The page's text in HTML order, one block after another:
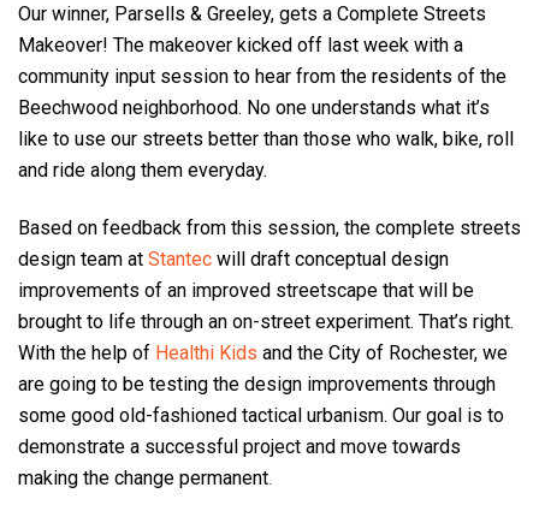
Our winner, Parsells & Greeley, gets a Complete Streets
Makeover! The makeover kicked off last week with a
community input session to hear from the residents of the
Beechwood neighborhood. No one understands what it’s
like to use our streets better than those who walk, bike, roll
and ride along them everyday.
Based on feedback from this session, the complete streets
design team at Stantec will draft conceptual design
improvements of an improved streetscape that will be
brought to life through an on-street experiment. That’s right.
With the help of Healthi Kids and the City of Rochester, we
are going to be testing the design improvements through
some good old-fashioned tactical urbanism. Our goal is to
demonstrate a successful project and move towards
making the change permanent